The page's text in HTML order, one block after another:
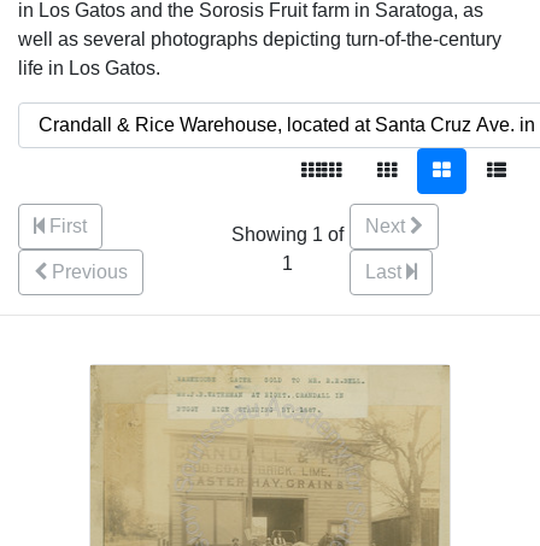
in Los Gatos and the Sorosis Fruit farm in Saratoga, as
well as several photographs depicting turn-of-the-century
life in Los Gatos.
First
Previous
Showing 1 of
1
Next
Last